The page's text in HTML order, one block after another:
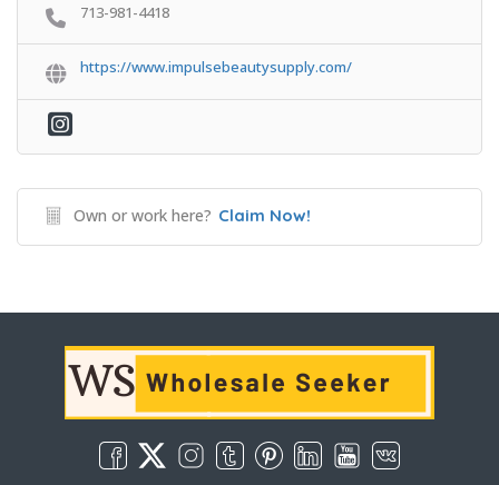
713-981-4418
https://www.impulsebeautysupply.com/
Own or work here? Claim Now!